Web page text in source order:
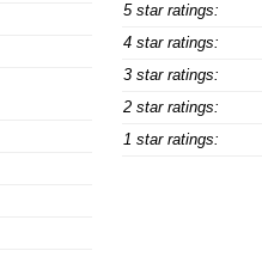
5 star ratings:
4 star ratings:
3 star ratings:
2 star ratings:
1 star ratings: